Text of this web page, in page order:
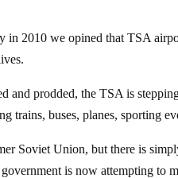
in 2010 we opined that TSA
and prodded, the TSA is
trains, buses, planes, sporting
Soviet Union, but there is
is now attempting to